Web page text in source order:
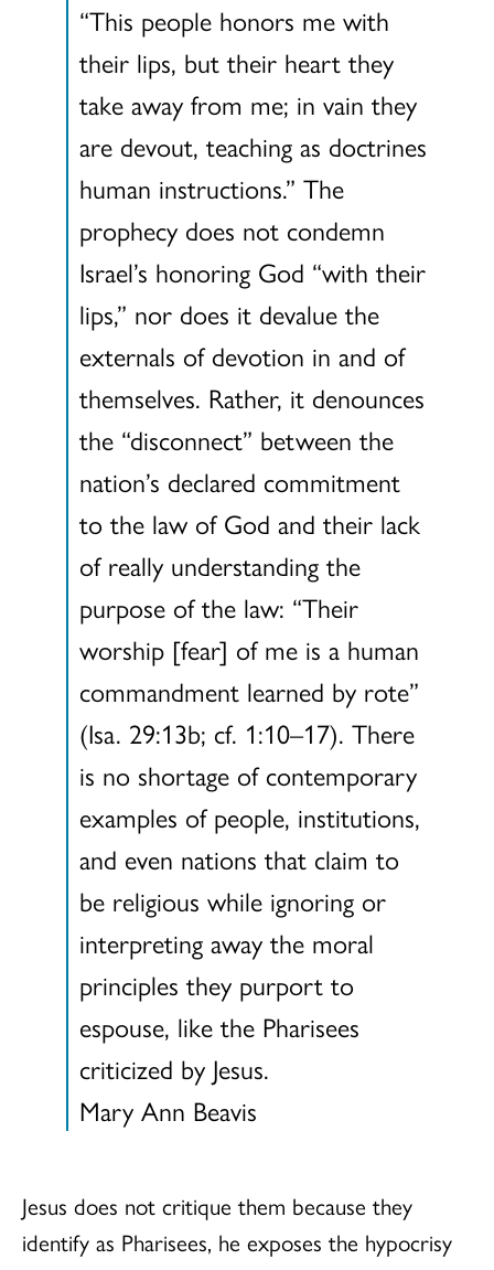
“This people honors me with
their lips, but their heart they
take away from me; in vain they
are devout, teaching as doctrines
human instructions.” The
prophecy does not condemn
Israel’s honoring God “with their
lips,” nor does it devalue the
externals of devotion in and of
themselves. Rather, it denounces
the “disconnect” between the
nation’s declared commitment
to the law of God and their lack
of really understanding the
purpose of the law: “Their
worship [fear] of me is a human
commandment learned by rote”
(Isa. 29:13b; cf. 1:10–17). There
is no shortage of contemporary
examples of people, institutions,
and even nations that claim to
be religious while ignoring or
interpreting away the moral
principles they purport to
espouse, like the Pharisees
criticized by Jesus.
Mary Ann Beavis
Jesus does not critique them because they
identify as Pharisees, he exposes the hypocrisy